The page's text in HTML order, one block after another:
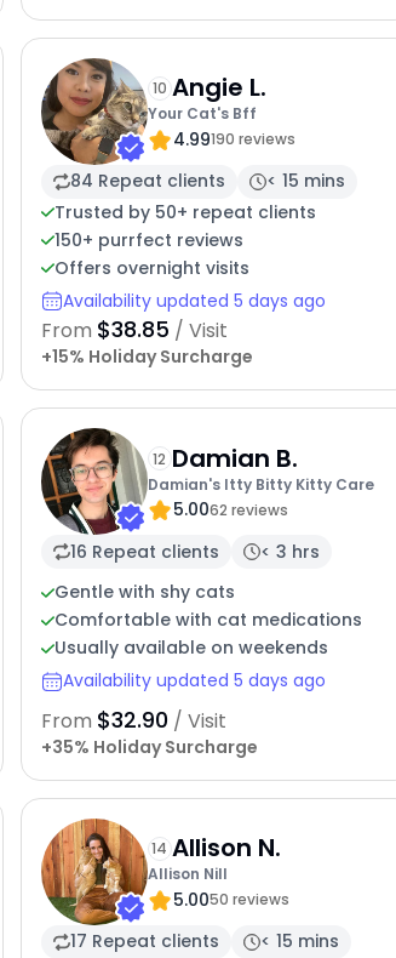
10 Angie L.
Your Cat's Bff
4.99190 reviews
84 Repeat clients
< 15 mins
Trusted by 50+ repeat clients
150+ purrfect reviews
Offers overnight visits
Availability updated 5 days ago
From $38.85 / Visit
+15% Holiday Surcharge
12 Damian B.
Damian's Itty Bitty Kitty Care
5.0062 reviews
16 Repeat clients
< 3 hrs
Gentle with shy cats
Comfortable with cat medications
Usually available on weekends
Availability updated 5 days ago
From $32.90 / Visit
+35% Holiday Surcharge
14 Allison N.
Allison Nill
5.0050 reviews
17 Repeat clients
< 15 mins